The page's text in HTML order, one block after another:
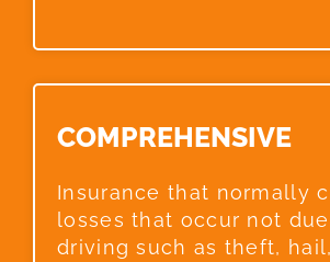
COMPREHENSIVE​
Insurance that normally
losses that occur not
driving such as theft,